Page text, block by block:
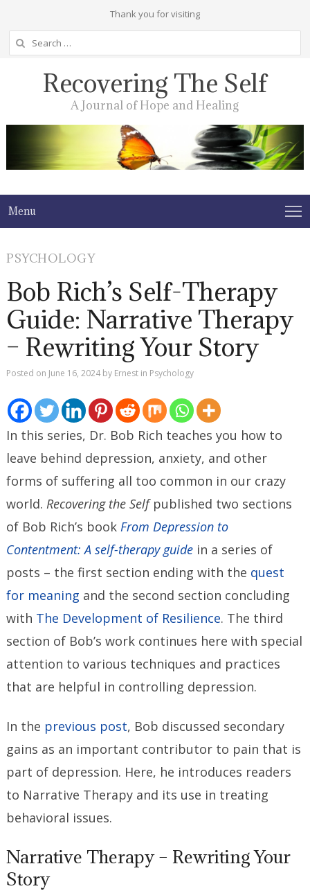
Thank you for visiting
Search
for:
Recovering The Self
A Journal of Hope and Healing
Menu
PSYCHOLOGY
Bob Rich’s Self-Therapy
Guide: Narrative Therapy
– Rewriting Your Story
Posted on June 16, 2024 by Ernest in Psychology
In this series, Dr. Bob Rich teaches you how to
leave behind depression, anxiety, and other
forms of suffering all too common in our crazy
world.Recovering the Self published two sections
of Bob Rich’s bookFrom Depression to
Contentment: A self-therapy guide in a series of
posts – the first section ending with the quest
for meaning and the second section concluding
with The Development of Resilience. The third
section of Bob’s work continues here with special
attention to various techniques and practices
that are helpful in controlling depression.
In the previous post, Bob discussed secondary
gains as an important contributor to pain that is
part of depression. Here, he introduces readers
to Narrative Therapy and its use in treating
behavioral issues.
Narrative Therapy – Rewriting Your
Story